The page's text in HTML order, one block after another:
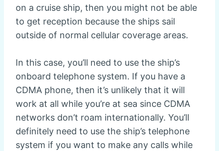
on a cruise ship, then you might not be able
to get reception because the ships sail
outside of normal cellular coverage areas.
In this case, you’ll need to use the ship’s
onboard telephone system. If you have a
CDMA phone, then it’s unlikely that it will
work at all while you’re at sea since CDMA
networks don’t roam internationally. You’ll
definitely need to use the ship’s telephone
system if you want to make any calls while